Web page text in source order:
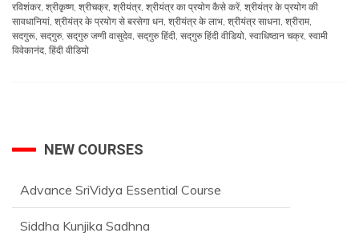
रविशंकर, श्रीकृष्ण, श्रीचक्र, श्रीयंत्र, श्रीयंत्र का प्रयोग कैसे करें, श्रीयंत्र के प्रयोग की
सावधानियां, श्रीयंत्र के प्रयोग से बरसेगा धन, श्रीयंत्र के लाभ, श्रीयंत्र साधना, श्रीराम,
सदगुरू, सद्‌गुरु, सद्‌गुरु जग्गी वासुदेव, सद्‌गुरु हिंदी, सद्‌गुरु हिंदी वीडियो, स्वाधिष्ठान चक्र, स्वामी
विवेकानंद, हिंदी वीडियो
NEW COURSES
Advance SriVidya Essential Course
Siddha Kunjika Sadhna